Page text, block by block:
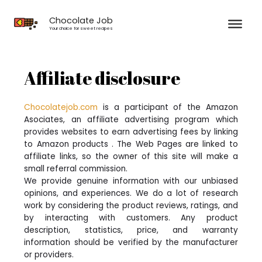
content
Chocolate Job
Your choice for sweet recipes
Affiliate disclosure
Chocolatejob.com is a participant of the Amazon
Asociates, an affiliate advertising program which
provides websites to earn advertising fees by linking
to Amazon products . The Web Pages are linked to
affiliate links, so the owner of this site will make a
small referral commission.
We provide genuine information with our unbiased
opinions, and experiences. We do a lot of research
work by considering the product reviews, ratings, and
by interacting with customers. Any product
description, statistics, price, and warranty
information should be verified by the manufacturer
or providers.